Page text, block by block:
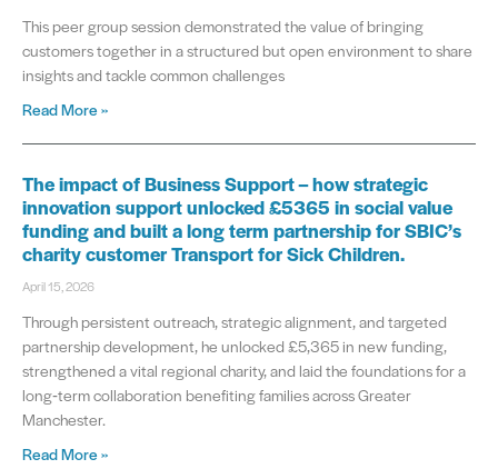
This peer group session demonstrated the value of bringing
customers together in a structured but open environment to share
insights and tackle common challenges
Read More »
The impact of Business Support – how strategic
innovation support unlocked £5365 in social value
funding and built a long term partnership for SBIC’s
charity customer Transport for Sick Children.
April 15, 2026
Through persistent outreach, strategic alignment, and targeted
partnership development, he unlocked £5,365 in new funding,
strengthened a vital regional charity, and laid the foundations for a
long‑term collaboration benefiting families across Greater
Manchester.
Read More »